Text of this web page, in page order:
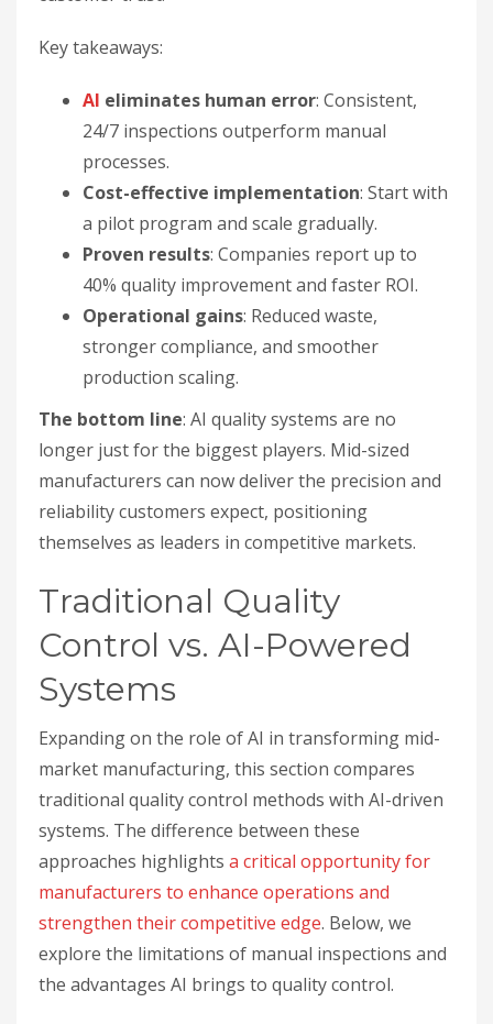
Key takeaways:
AI eliminates human error: Consistent,
24/7 inspections outperform manual
processes.
Cost-effective implementation: Start with
a pilot program and scale gradually.
Proven results: Companies report up to
40% quality improvement and faster ROI.
Operational gains: Reduced waste,
stronger compliance, and smoother
production scaling.
The bottom line: AI quality systems are no
longer just for the biggest players. Mid-sized
manufacturers can now deliver the precision and
reliability customers expect, positioning
themselves as leaders in competitive markets.
Traditional Quality
Control vs. AI-Powered
Systems
Expanding on the role of AI in transforming mid-
market manufacturing, this section compares
traditional quality control methods with AI-driven
systems. The difference between these
approaches highlights a critical opportunity for
manufacturers to enhance operations and
strengthen their competitive edge. Below, we
explore the limitations of manual inspections and
the advantages AI brings to quality control.